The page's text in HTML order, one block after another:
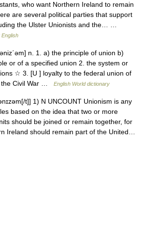
who want Northern Ireland to remain
are several political parties that support
the Ulster Unionists and the… …
n. 1. a) the principle of union b)
or of a specified union 2. the system or
☆ 3. [U ] loyalty to the federal union of
the Civil War …
English World dictionary
t]] 1) N UNCOUNT Unionism is any
based on the idea that two or more
should be joined or remain together, for
Ireland should remain part of the United…